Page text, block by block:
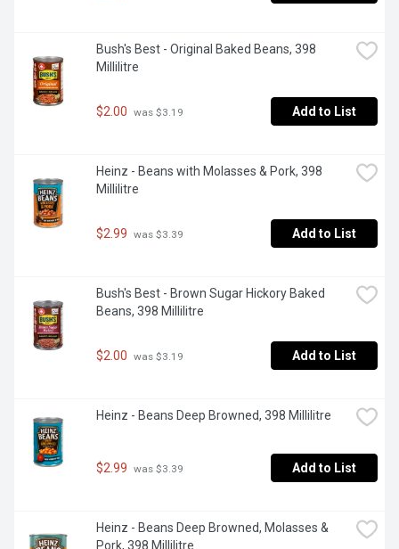
Bush's Best - Original Baked Beans, 398
Millilitre
$2.00 was $3.19 Add to List
Heinz - Beans with Molasses & Pork, 398
Millilitre
$2.99 was $3.39 Add to List
Bush's Best - Brown Sugar Hickory Baked
Beans, 398 Millilitre
$2.00 was $3.19 Add to List
Heinz - Beans Deep Browned, 398 Millilitre
$2.99 was $3.39 Add to List
Heinz - Beans Deep Browned, Molasses &
Pork, 398 Millilitre